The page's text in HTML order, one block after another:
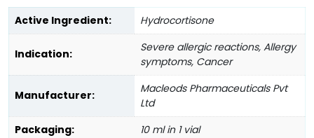
Active Ingredient: Hydrocortisone
Indication:
Severe allergic reactions, Allergy
symptoms, Cancer
Manufacturer:
Macleods Pharmaceuticals Pvt
Ltd
Packaging:
10 ml in 1 vial